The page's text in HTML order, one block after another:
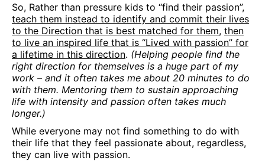
So, Rather than pressure kids to “find their passion”,
teach them instead to identify and commit their lives
to the Direction that is best matched for them, then
to live an inspired life that is “Lived with passion” for
a lifetime in this direction. (Helping people find the
right direction for themselves is a huge part of my
work – and it often takes me about 20 minutes to do
with them. Mentoring them to sustain approaching
life with intensity and passion often takes much
longer.)
While everyone may not find something to do with
their life that they feel passionate about, regardless,
they can live with passion.